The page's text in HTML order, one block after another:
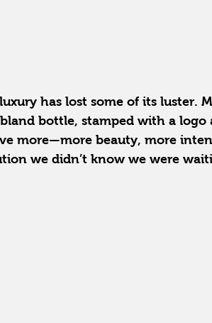
has lost some of its luster.
bottle, stamped with a logo
more—more beauty, more
we didn’t know we were